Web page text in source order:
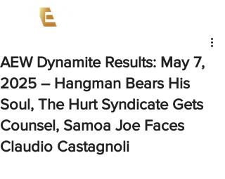
AEW Dynamite Results: May 7,
2025 – Hangman Bears His
Soul, The Hurt Syndicate Gets
Counsel, Samoa Joe Faces
Claudio Castagnoli